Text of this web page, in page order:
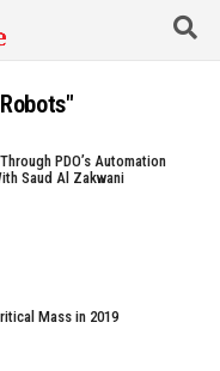
PDO’s Automation
Saud Al Zakwani
Mass in 2019